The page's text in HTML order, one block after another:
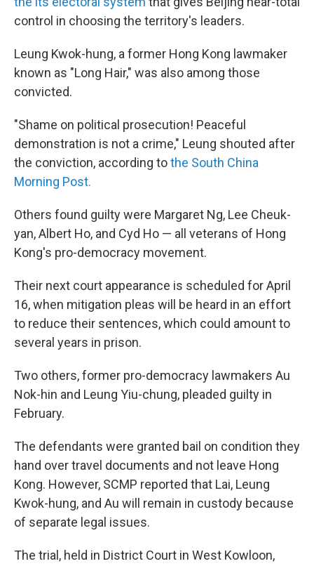
control in choosing the territory's leaders.
Leung Kwok-hung, a former Hong Kong lawmaker
known as "Long Hair," was also among those
convicted.
"Shame on political prosecution! Peaceful
demonstration is not a crime," Leung shouted after
the conviction, according tothe South China
Morning Post.
Others found guilty were Margaret Ng, Lee Cheuk-
yan, Albert Ho, and Cyd Ho — all veterans of Hong
Kong's pro-democracy movement.
Their next court appearance is scheduled for April
16, when mitigation pleas will be heard in an effort
to reduce their sentences, which could amount to
several years in prison.
Two others, former pro-democracy lawmakers Au
Nok-hin and Leung Yiu-chung, pleaded guilty in
February.
The defendants were granted bail on condition they
hand over travel documents and not leave Hong
Kong. However, SCMP reported that Lai, Leung
Kwok-hung, and Au will remain in custody because
of separate legal issues.
The trial, held in District Court in West Kowloon,